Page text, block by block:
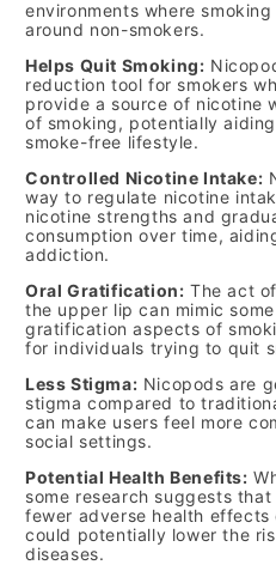
environments where
around non-smokers.
Helps Quit Smoking:
reduction tool for smokers
provide a source of nicotine
of smoking, potentially
smoke-free lifestyle.
Controlled Nicotine Intake:
way to regulate nicotine
nicotine strengths and
consumption over time,
addiction.
Oral Gratification: The act
the upper lip can mimic
gratification aspects of
for individuals trying to quit
Less Stigma: Nicopods are
stigma compared to
can make users feel more
social settings.
Potential Health Benefits:
some research suggests
fewer adverse health
could potentially lower the
diseases.